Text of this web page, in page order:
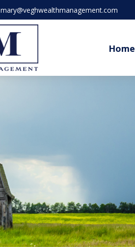
mary@veghwealthmanagement.com
Home